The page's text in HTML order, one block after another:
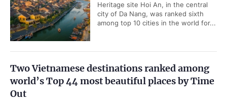
Heritage site Hoi An, in the central
city of Da Nang, was ranked sixth
among top 10 cities in the world for...
Two Vietnamese destinations ranked among
world’s Top 44 most beautiful places by Time
Out